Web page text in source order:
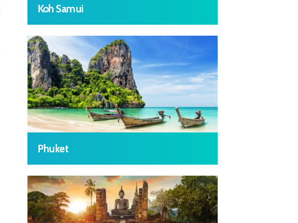
Koh Samui
Phuket